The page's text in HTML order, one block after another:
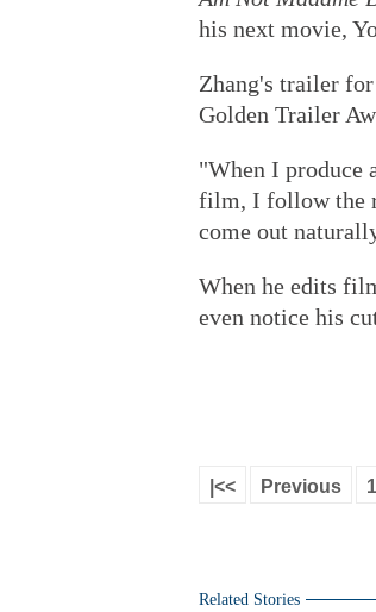
his next movie,
Zhang's trailer
Golden Trailer
"When I produce
film, I follow the
come out
When he edits
even notice his
|<< Previous 1
Related Stories